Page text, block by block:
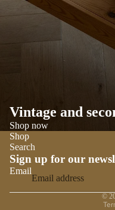
Vintage and
Shop now
Shop
Search
Sign up for our
Email
©
Privacy